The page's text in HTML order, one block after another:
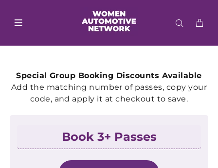
Special Group Booking Discounts Available
Add the matching number of passes, copy your
code, and apply it at checkout to save.
Book 3+ Passes